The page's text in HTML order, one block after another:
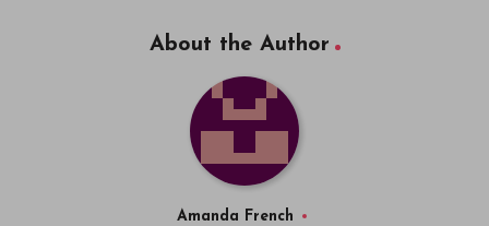
About the Author
Amanda French